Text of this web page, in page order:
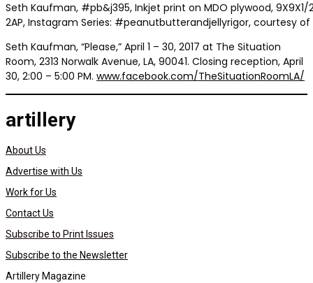
Seth Kaufman, #pb&j395, Inkjet print on MDO plywood, 9X9X1/
2AP, Instagram Series: #peanutbutterandjellyrigor, courtesy
Seth Kaufman, “Please,” April 1 – 30, 2017 at The Situation
Room, 2313 Norwalk Avenue, LA, 90041. Closing reception, April
30, 2:00 – 5:00 PM. www.facebook.com/TheSituationRoomLA/
artillery
About Us
Advertise with Us
Work for Us
Contact Us
Subscribe to Print Issues
Subscribe to the Newsletter
Artillery Magazine